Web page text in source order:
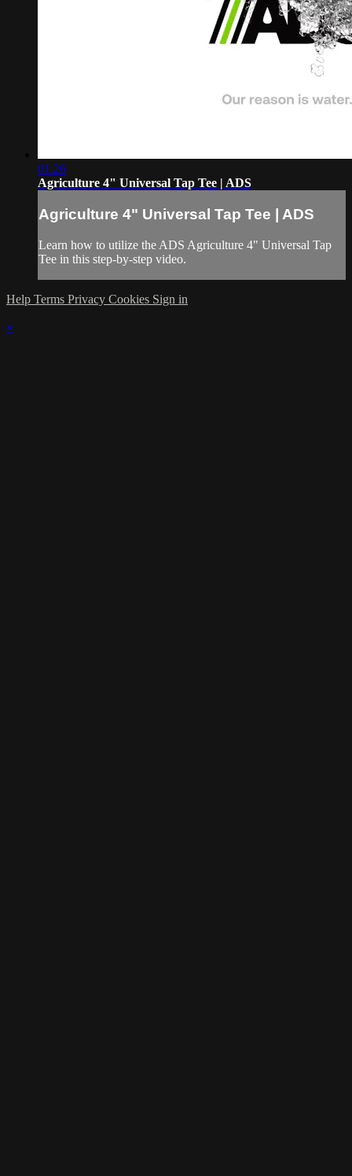
01:26
Agriculture 4" Universal Tap Tee | ADS
Agriculture 4" Universal Tap Tee | ADS
Learn how to utilize the ADS Agriculture 4" Universal Tap
Tee in this step-by-step video.
Help Terms Privacy Cookies Sign in
×